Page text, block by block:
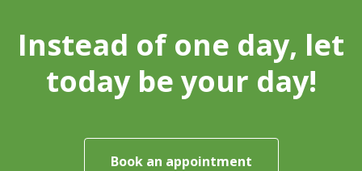
Instead of one day, let
today be your day!
Book an appointment